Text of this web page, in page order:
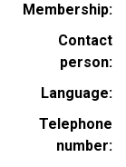
Membership
Contact
person
Language
Telephone
number